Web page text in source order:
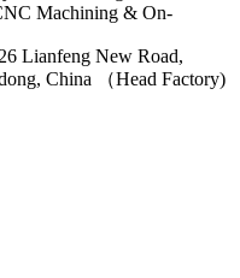
Lianfeng New Road,
China （Head Factory)